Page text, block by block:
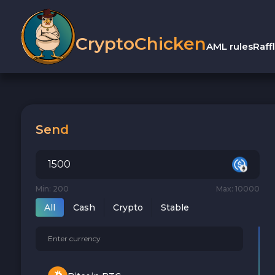
CryptoChickenAML rules
Send
Min: 200 Max: 10000
All Cash Crypto Stable